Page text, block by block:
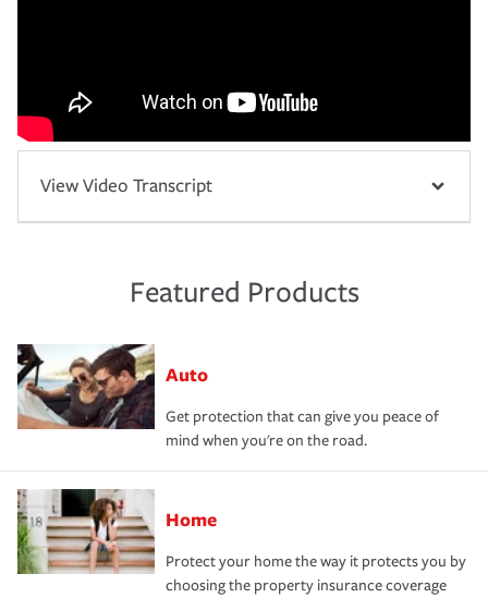
View Video Transcript
Featured Products
Auto
Get protection that can give you peace of
mind when you're on the road.
Home
Protect your home the way it protects you by
choosing the property insurance coverage